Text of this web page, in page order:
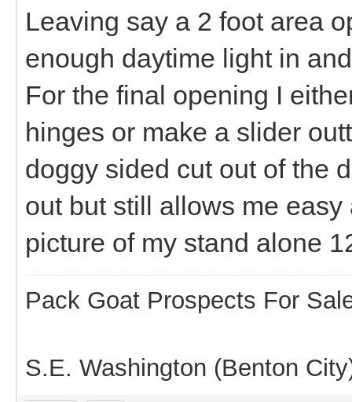
Leaving say a 2 foot area
enough daytime light in
For the final opening I
hinges or make a slider
doggy sided cut out of the
out but still allows me
picture of my stand alone
Pack Goat Prospects For
S.E. Washington (Benton